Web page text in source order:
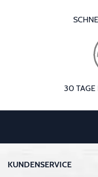
30 TAGE
KUNDENSERVICE